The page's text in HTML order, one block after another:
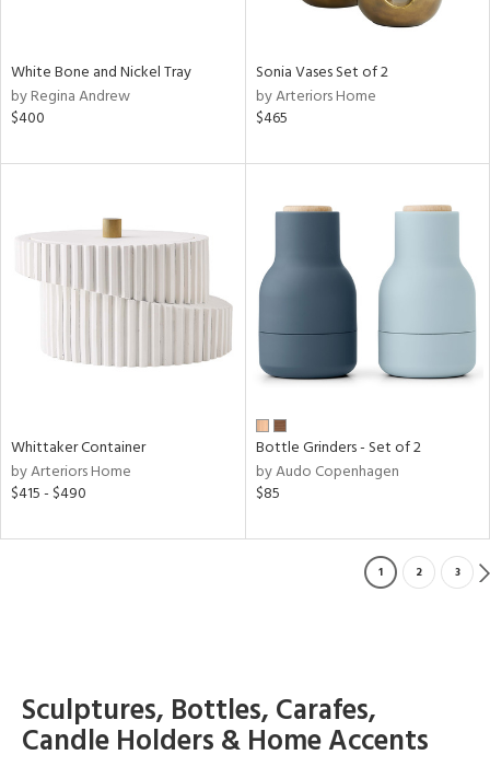
White Bone and Nickel Tray
by Regina Andrew
$400
Sonia Vases Set of 2
by Arteriors Home
$465
Whittaker Container
by Arteriors Home
$415 - $490
Bottle Grinders - Set of 2
by Audo Copenhagen
$85
1 2 3
Sculptures, Bottles, Carafes,
Candle Holders & Home Accents